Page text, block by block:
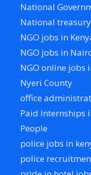
National
National
NGO jobs in
NGO jobs in
NGO online jobs
Nyeri County
office
Paid Internships
People
police jobs in
police